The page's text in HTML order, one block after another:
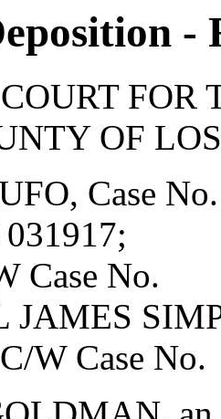
-
OF
Case No.
Case No.
JAMES
W Case No.